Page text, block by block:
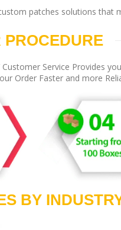
patches solutions that
PROCEDURE
Service Provides
Order Faster and more
BY